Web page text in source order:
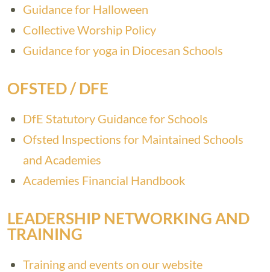
Guidance for Halloween
Collective Worship Policy
Guidance for yoga in Diocesan Schools
OFSTED / DFE
DfE Statutory Guidance for Schools
Ofsted Inspections for Maintained Schools
and Academies
Academies Financial Handbook
LEADERSHIP NETWORKING AND
TRAINING
Training and events on our website